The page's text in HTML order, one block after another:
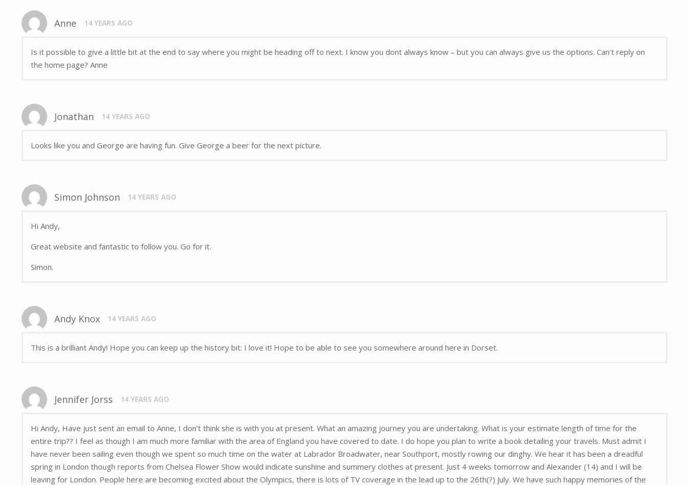
Anne 14 YEARS AGO
Is it possible to give a little bit at the end to say where you might be heading off to next. I know you dont always know – but you can always give us the options. Can’t reply on
the home page? Anne
Jonathan 14 YEARS AGO
Looks like you and George are having fun. Give George a beer for the next picture.
Simon Johnson 14 YEARS AGO
Hi Andy,
Great website and fantastic to follow you. Go for it.
Simon.
Andy Knox 14 YEARS AGO
This is a brilliant Andy! Hope you can keep up the history bit: I love it! Hope to be able to see you somewhere around here in Dorset.
Jennifer Jorss 14 YEARS AGO
Hi Andy, Have just sent an email to Anne, I don’t think she is with you at present. What an amazing journey you are undertaking. What is your estimate length of time for the
entire trip?? I feel as though I am much more familiar with the area of England you have covered to date. I do hope you plan to write a book detailing your travels. Must admit I
have never been sailing even though we spent so much time on the water at Labrador Broadwater, near Southport, mostly rowing our dinghy. We hear it has been a dreadful
spring in London though reports from Chelsea Flower Show would indicate sunshine and summery clothes at present. Just 4 weeks tomorrow and Alexander (14) and I will be
leaving for London. People here are becoming excited about the Olympics, there is lots of TV coverage in the lead up to the 26th(?) July. We have such happy memories of the